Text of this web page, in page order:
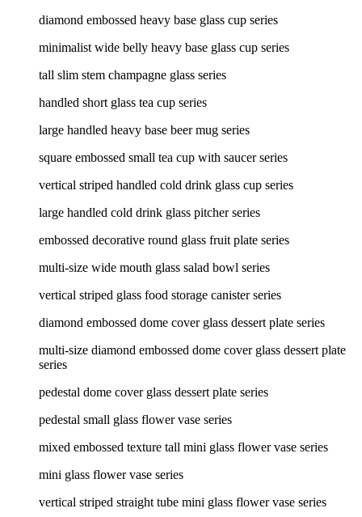
diamond embossed heavy base glass cup series
minimalist wide belly heavy base glass cup series
tall slim stem champagne glass series
handled short glass tea cup series
large handled heavy base beer mug series
square embossed small tea cup with saucer series
vertical striped handled cold drink glass cup series
large handled cold drink glass pitcher series
embossed decorative round glass fruit plate series
multi-size wide mouth glass salad bowl series
vertical striped glass food storage canister series
diamond embossed dome cover glass dessert plate series
multi-size diamond embossed dome cover glass dessert plate
series
pedestal dome cover glass dessert plate series
pedestal small glass flower vase series
mixed embossed texture tall mini glass flower vase series
mini glass flower vase series
vertical striped straight tube mini glass flower vase series